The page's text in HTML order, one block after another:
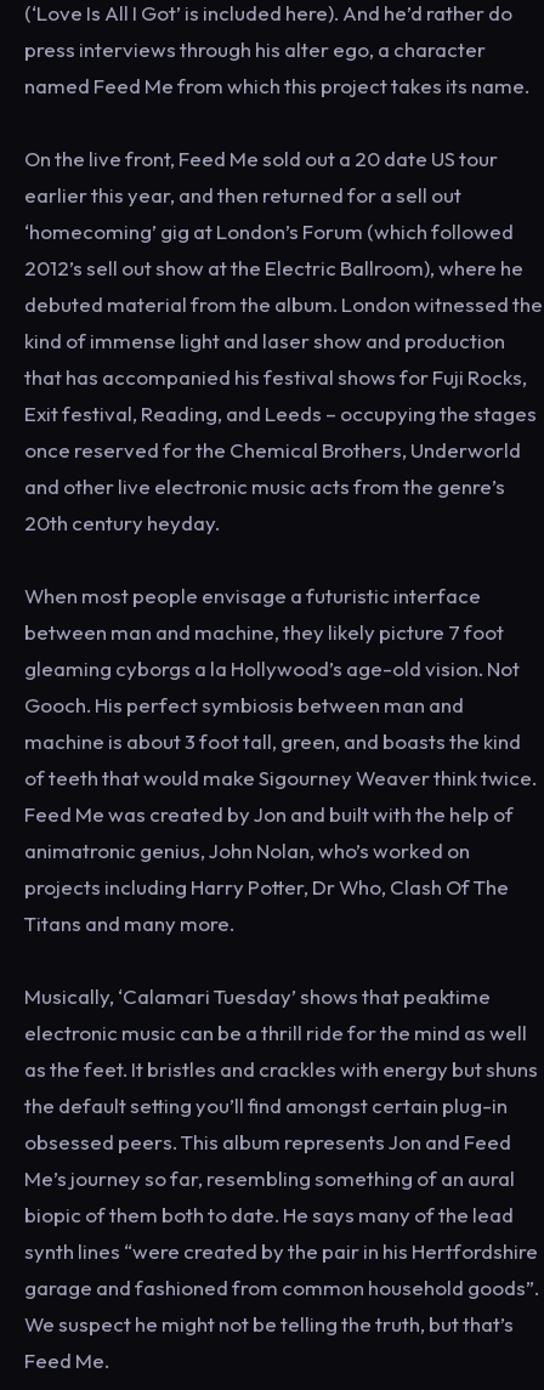
(‘Love Is All I Got’ is included here). And he’d rather do
press interviews through his alter ego, a character
named Feed Me from which this project takes its name.
On the live front, Feed Me sold out a 20 date US tour
earlier this year, and then returned for a sell out
‘homecoming’ gig at London’s Forum (which followed
2012’s sell out show at the Electric Ballroom), where he
debuted material from the album. London witnessed the
kind of immense light and laser show and production
that has accompanied his festival shows for Fuji Rocks,
Exit festival, Reading, and Leeds – occupying the stages
once reserved for the Chemical Brothers, Underworld
and other live electronic music acts from the genre’s
20th century heyday.
When most people envisage a futuristic interface
between man and machine, they likely picture 7 foot
gleaming cyborgs a la Hollywood’s age-old vision. Not
Gooch. His perfect symbiosis between man and
machine is about 3 foot tall, green, and boasts the kind
of teeth that would make Sigourney Weaver think twice.
Feed Me was created by Jon and built with the help of
animatronic genius, John Nolan, who’s worked on
projects including Harry Potter, Dr Who, Clash Of The
Titans and many more.
Musically, ‘Calamari Tuesday’ shows that peaktime
electronic music can be a thrill ride for the mind as well
as the feet. It bristles and crackles with energy but shuns
the default setting you’ll find amongst certain plug-in
obsessed peers. This album represents Jon and Feed
Me’s journey so far, resembling something of an aural
biopic of them both to date. He says many of the lead
synth lines “were created by the pair in his Hertfordshire
garage and fashioned from common household goods”.
We suspect he might not be telling the truth, but that’s
Feed Me.